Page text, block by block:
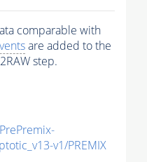
comparable with
are added to the
step.
v1/PREMIX